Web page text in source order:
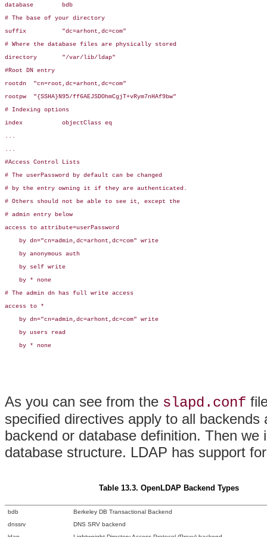
database        bdb
# The base of your directory
suffix          "dc=arhont,dc=com"
# Where the database files are physically stored
directory       "/var/lib/ldap"
#Root DN entry
rootdn  "cn=root,dc=arhont,dc=com"
rootpw  "{SSHA}N95/ff6AEJSDOhmCgjT+vRym7nHAf9bw"
# Indexing options
index           objectClass eq
...
...
#Access Control Lists
# The userPassword by default can be changed
# by the entry owning it if they are authenticated.
# Others should not be able to see it, except the
# admin entry below
access to attribute=userPassword
    by dn="cn=admin,dc=arhont,dc=com" write
    by anonymous auth
    by self write
    by * none
# The admin dn has full write access
access to *
    by dn="cn=admin,dc=arhont,dc=com" write
    by users read
    by * none
As you can see from the slapd.conf
specified directives apply to all
backend or database definition. Then
database structure. LDAP has support
Table 13.3. OpenLDAP Backend Types
bdb
Berkeley DB Transactional Backend
dnssrv
DNS SRV backend